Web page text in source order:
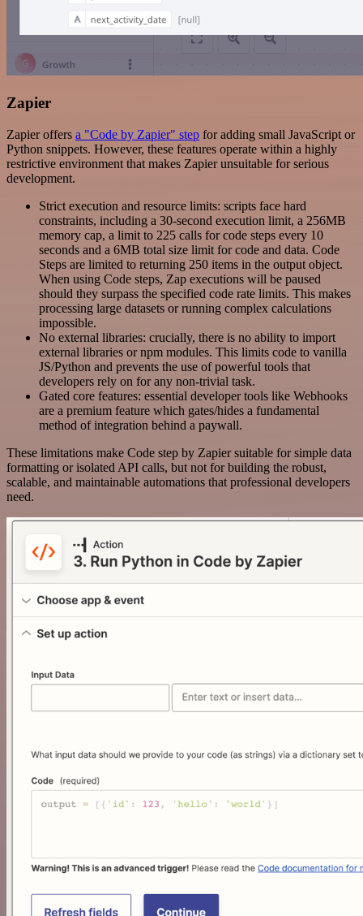
Zapier
Zapier offers a "Code by Zapier" step for adding small JavaScript or
Python snippets. However, these features operate within a highly
restrictive environment that makes Zapier unsuitable for serious
development.
Strict execution and resource limits: scripts face hard
constraints, including a 30-second execution limit, a 256MB
memory cap, a limit to 225 calls for code steps every 10
seconds and a 6MB total size limit for code and data. Code
Steps are limited to returning 250 items in the output object.
When using Code steps, Zap executions will be paused
should they surpass the specified code rate limits. This makes
processing large datasets or running complex calculations
impossible.
No external libraries: crucially, there is no ability to import
external libraries or npm modules. This limits code to vanilla
JS/Python and prevents the use of powerful tools that
developers rely on for any non-trivial task.
Gated core features: essential developer tools like Webhooks
are a premium feature which gates/hides a fundamental
method of integration behind a paywall.
These limitations make Code step by Zapier suitable for simple data
formatting or isolated API calls, but not for building the robust,
scalable, and maintainable automations that professional developers
need.